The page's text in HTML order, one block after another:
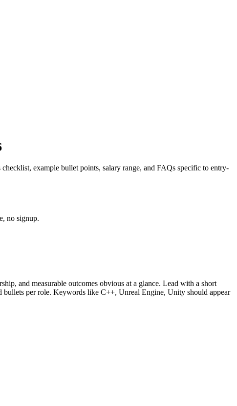
example bullet points, salary range, and FAQs specific to entry-
no signup.
and measurable outcomes obvious at a glance. Lead with a short
bullets per role. Keywords like C++, Unreal Engine, Unity should appear